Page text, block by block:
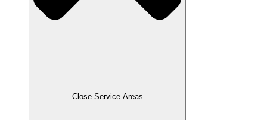
Close Service Areas